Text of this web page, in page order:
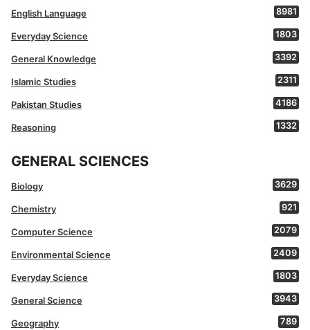
English Language 8981
Everyday Science 1803
General Knowledge 3392
Islamic Studies 2311
Pakistan Studies 4186
Reasoning 1332
GENERAL SCIENCES
Biology 3629
Chemistry 921
Computer Science 2079
Environmental Science 2409
Everyday Science 1803
General Science 3943
Geography 789